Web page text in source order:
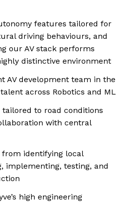
features tailored for
driving behaviours, and
our AV stack performs
distinctive environment
AV development team in the
across Robotics and ML
to road conditions
with central
identifying local
implementing, testing, and
high engineering